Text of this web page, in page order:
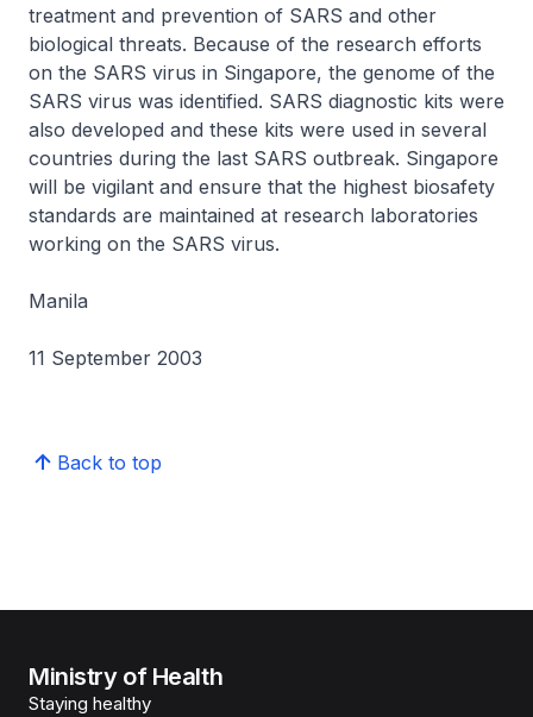
treatment and prevention of SARS and other
biological threats. Because of the research efforts
on the SARS virus in Singapore, the genome of the
SARS virus was identified. SARS diagnostic kits were
also developed and these kits were used in several
countries during the last SARS outbreak. Singapore
will be vigilant and ensure that the highest biosafety
standards are maintained at research laboratories
working on the SARS virus.
Manila
11 September 2003
Back to top
Ministry of Health
Staying healthy